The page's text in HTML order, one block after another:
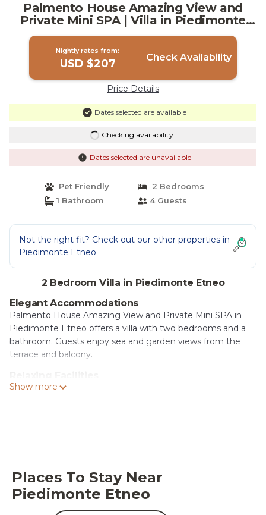
Palmento House Amazing View and
Private Mini SPA | Villa in Piedimonte
Etneo
Nightly rates from:
USD $207 Check Availability
Price Details
Dates selected are available
Checking availability...
Dates selected are unavailable
Pet Friendly
2 Bedrooms
1 Bathroom
4 Guests
Not the right fit? Check out our other properties in
Piedimonte Etneo
2 Bedroom Villa in Piedimonte Etneo
Elegant Accommodations
Palmento House Amazing View and Private Mini SPA in
Piedimonte Etneo offers a villa with two bedrooms and a
bathroom. Guests enjoy sea and garden views from the
terrace and balcony.
The property features spa facilities, a sun terrace, and a
seating, family rooms, and free on-site private parking.
Convenient Location
Show more
Places To Stay Near
Piedimonte Etneo